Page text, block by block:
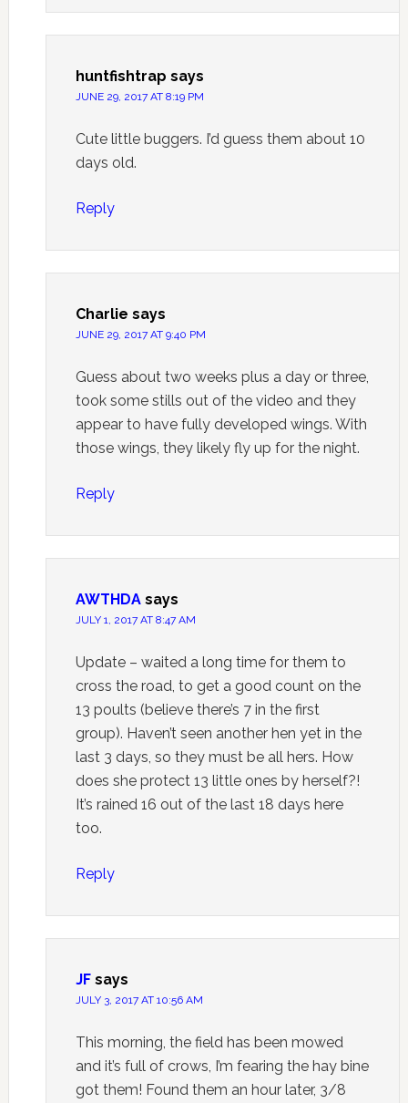
huntfishtrap says
JUNE 29, 2017 AT 8:19 PM
Cute little buggers. I’d guess them about 10
days old.
Reply
Charlie says
JUNE 29, 2017 AT 9:40 PM
Guess about two weeks plus a day or three,
took some stills out of the video and they
appear to have fully developed wings. With
those wings, they likely fly up for the night.
Reply
AWTHDA says
JULY 1, 2017 AT 8:47 AM
Update – waited a long time for them to
cross the road, to get a good count on the
13 poults (believe there’s 7 in the first
group). Haven’t seen another hen yet in the
last 3 days, so they must be all hers. How
does she protect 13 little ones by herself?!
It’s rained 16 out of the last 18 days here
too.
Reply
JF says
JULY 3, 2017 AT 10:56 AM
This morning, the field has been mowed
and it’s full of crows, I’m fearing the hay bine
got them! Found them an hour later, 3/8